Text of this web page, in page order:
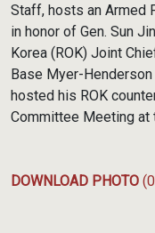
Staff, hosts an Armed
in honor of Gen. Sun
Korea (ROK) Joint
Base Myer-Henderson
hosted his ROK
Committee Meeting at
DOWNLOAD PHOTO